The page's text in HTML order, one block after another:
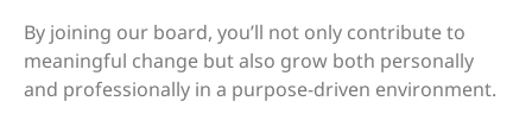
By joining our board, you’ll not only contribute to
meaningful change but also grow both personally
and professionally in a purpose-driven environment.